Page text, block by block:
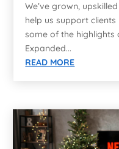
We’ve grown,
help us support
some of the highlights
Expanded...
READ MORE